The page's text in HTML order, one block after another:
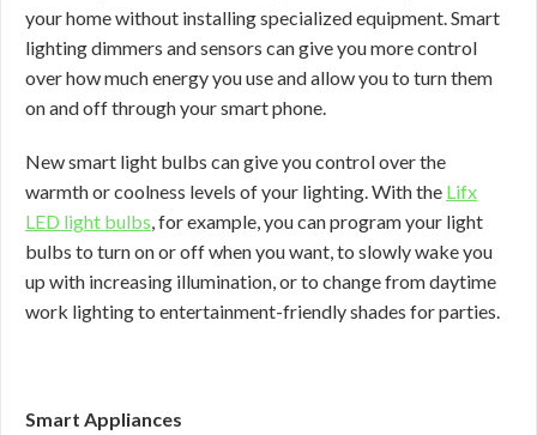
your home without installing specialized equipment. Smart
lighting dimmers and sensors can give you more control
over how much energy you use and allow you to turn them
on and off through your smart phone.
New smart light bulbs can give you control over the
warmth or coolness levels of your lighting. With the Lifx
LED light bulbs, for example, you can program your light
bulbs to turn on or off when you want, to slowly wake you
up with increasing illumination, or to change from daytime
work lighting to entertainment-friendly shades for parties.
Smart Appliances